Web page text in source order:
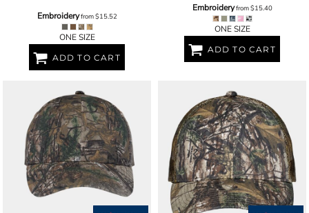
Embroideryfrom$15.52
ONE SIZE
ADD TO CART
Embroideryfrom$15.40
ONE SIZE
ADD TO CART